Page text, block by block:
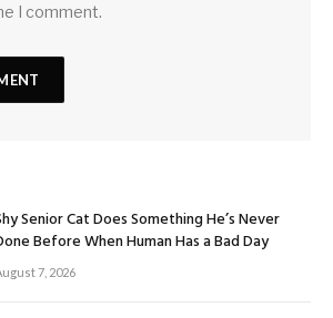
I comment.
Senior Cat Does Something He’s Never
Before When Human Has a Bad Day
7, 2026